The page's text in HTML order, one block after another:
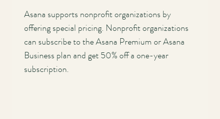
Asana supports nonprofit organizations by
offering special pricing. Nonprofit organizations
can subscribe to the Asana Premium or Asana
Business plan and get 50% off a one-year
subscription.